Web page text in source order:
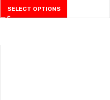
SELECT OPTIONS